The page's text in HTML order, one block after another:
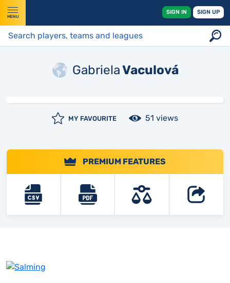
MENU
SIGN IN SIGN UP
GabrielaVaculová
MY FAVOURITE 51 views
PREMIUM FEATURES